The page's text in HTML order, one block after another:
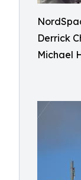
Derrick
Michael